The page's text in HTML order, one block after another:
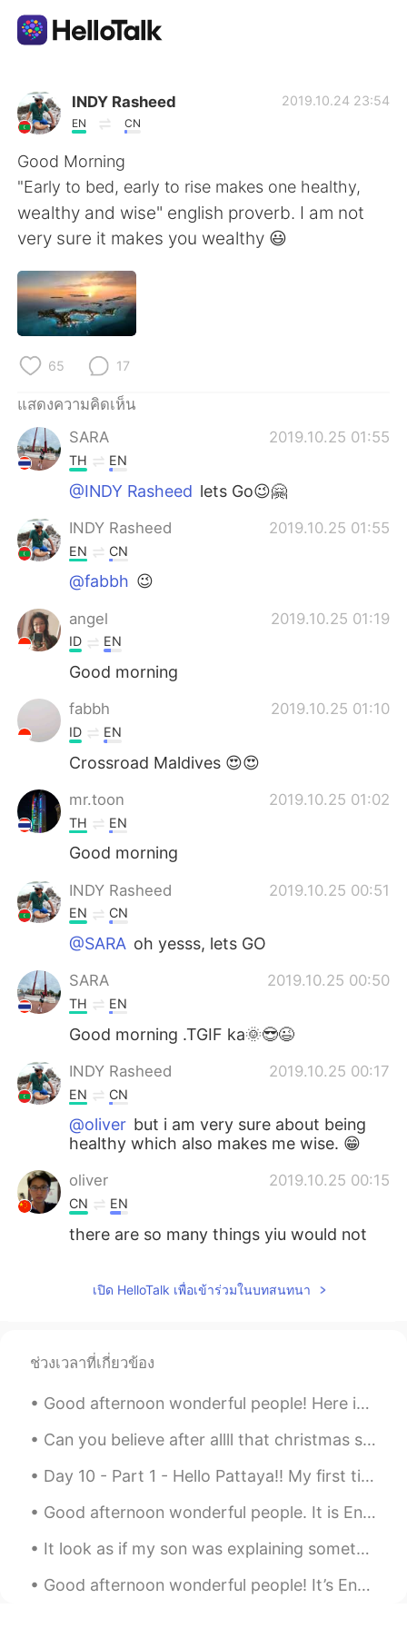
แอปแลกเปลี่ยนทางภาษา
AI Grammar Checker
ไทย
English
繁體中文
العربية
Deutsch
한국어
Indonesia Italiano
Türkçe
Português
INDY Rasheed
EN CN
2019.10.24 23:54
Good Morning
"Early to bed, early to rise makes one healthy,
wealthy and wise" english proverb. I am not
very sure it makes you wealthy 😃
65 17
แสดงความคิดเห็น
SARA
2019.10.25 01:55
TH EN
@INDY Rasheed lets Go😉🤗
INDY Rasheed 2019.10.25 01:55
EN CN
@fabbh 😉
angel 2019.10.25 01:19
ID EN
Good morning
fabbh 2019.10.25 01:10
ID EN
Crossroad Maldives 😍😍
mr.toon 2019.10.25 01:02
TH EN
Good morning
INDY Rasheed 2019.10.25 00:51
EN CN
@SARA oh yesss, lets GO
SARA 2019.10.25 00:50
TH EN
Good morning .TGIF ka🌞😎😉
INDY Rasheed 2019.10.25 00:17
EN CN
@oliver but i am very sure about being
healthy which also makes me wise. 😁
oliver 2019.10.25 00:15
CN EN
there are so many things yiu would not
INDY Rasheed 2019.10.25 00:10
could be unhealthy. So i may disagree
2019.10.25 00:05
ID EN
i think early to bed and late to rise is
better, if you get enough sleep, you will
have yourself productive all day
INDY Rasheed 2019.10.25 00:04
เปิด HelloTalk เพื่อเข้าร่วมในบทสนทนา
ช่วงเวลาที่เกี่ยวข้อง
Good afternoon wonderful people! Here is a new tongue twister for you... Ann and Andy's anniver...
Can you believe after allll that christmas shopping and making plans, London has just announced t...
Day 10 - Part 1 - Hello Pattaya!! My first time here! So many chinese, indian, russian and midd...
Good afternoon wonderful people. It is English speaking practice time. Send me a message if you ...
It look as if my son was explaining something to his sister😂 I really love these pictures. These ...
Good afternoon wonderful people! It’s English speaking practice time. Send me a message if you ...